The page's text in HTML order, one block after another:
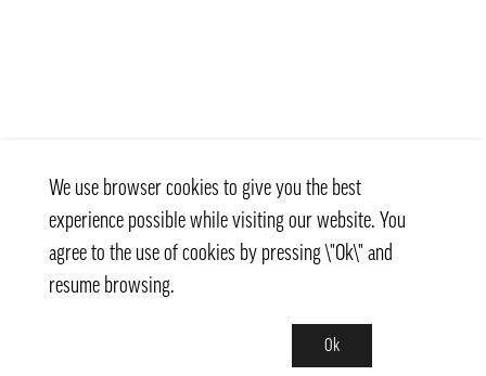
We use browser cookies to give you the best
experience possible while visiting our website. You
agree to the use of cookies by pressing \"Ok\" and
resume browsing.
Ok